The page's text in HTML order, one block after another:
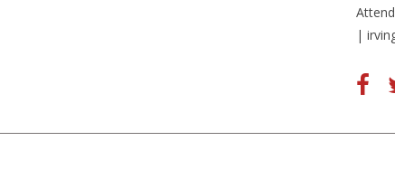
|
Find